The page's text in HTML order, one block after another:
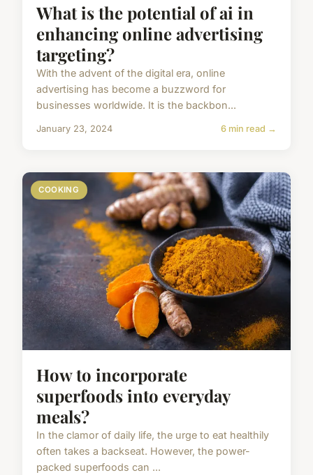
What is the potential of ai in
enhancing online advertising
targeting?
With the advent of the digital era, online
advertising has become a buzzword for
businesses worldwide. It is the backbon...
January 23, 2024 6 min read →
COOKING
How to incorporate
superfoods into everyday
meals?
In the clamor of daily life, the urge to eat healthily
often takes a backseat. However, the power-
packed superfoods can ...